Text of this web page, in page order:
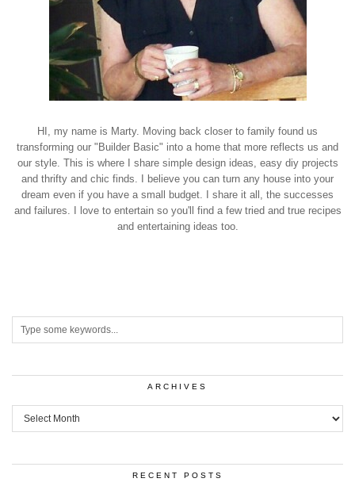
HI, my name is Marty. Moving back closer to family found us
transforming our "Builder Basic" into a home that more reflects us and
our style. This is where I share simple design ideas, easy diy projects
and thrifty and chic finds. I believe you can turn any house into your
dream even if you have a small budget. I share it all, the successes
and failures. I love to entertain so you'll find a few tried and true recipes
and entertaining ideas too.
ARCHIVES
Archives
RECENT POSTS